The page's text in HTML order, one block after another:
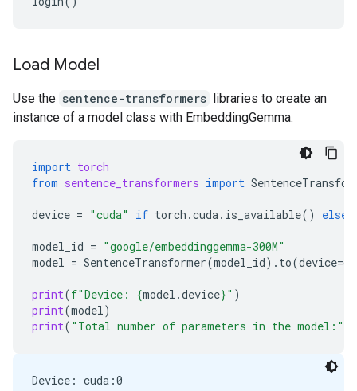
Load Model
Use the sentence-transformers libraries to create an
instance of a model class with EmbeddingGemma.
import torch
from sentence_transformers import
device = "cuda" if torch .cuda. is_available() else
model_id = "google/embeddinggemma-300M"
model = SentenceTransformer(model_id) . to(device=
print(f"Device: {model .device}" )
print(model)
print( "Total number of parameters in the model:"
Device: cuda:0